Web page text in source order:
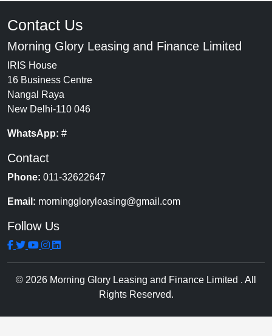
Contact Us
Morning Glory Leasing and Finance Limited
IRIS House
16 Business Centre
Nangal Raya
New Delhi-110 046
WhatsApp: #
Contact
Phone: 011-32622647
Email: morninggloryleasing@gmail.com
Follow Us
© 2026 Morning Glory Leasing and Finance Limited . All
Rights Reserved.